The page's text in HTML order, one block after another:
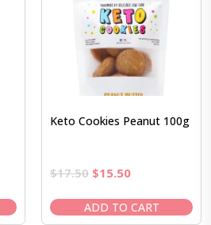
Keto Cookies Peanut 100g
$17.50 Original
was:
$15.50Current
is:
ADD TO CART